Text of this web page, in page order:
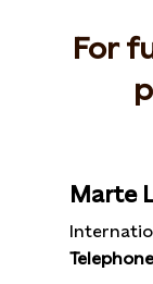
For
Marte